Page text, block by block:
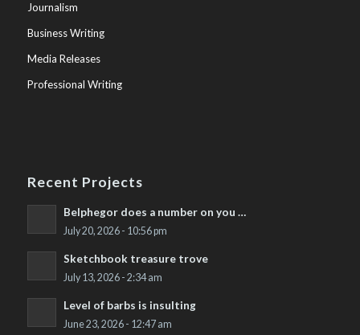
Journalism
Business Writing
Media Releases
Professional Writing
Recent Projects
Belphegor does a number on you …
July 20, 2026 - 10:56 pm
Sketchbook treasure trove
July 13, 2026 - 2:34 am
Level of barbs is insulting
June 23, 2026 - 12:47 am